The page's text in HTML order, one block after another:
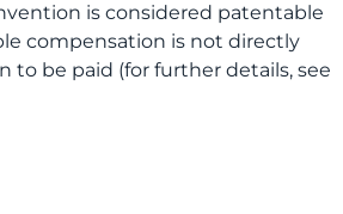
is considered patentable
compensation is not directly
be paid (for further details, see